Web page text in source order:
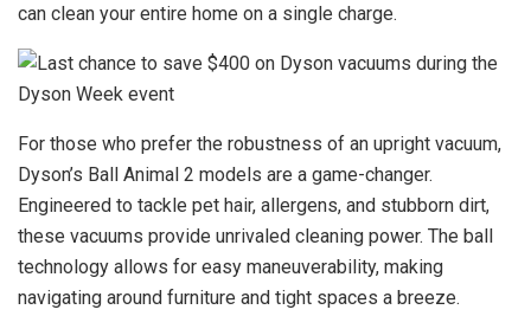
can clean your entire home on a single charge.
For those who prefer the robustness of an upright vacuum,
Dyson’s Ball Animal 2 models are a game-changer.
Engineered to tackle pet hair, allergens, and stubborn dirt,
these vacuums provide unrivaled cleaning power. The ball
technology allows for easy maneuverability, making
navigating around furniture and tight spaces a breeze.